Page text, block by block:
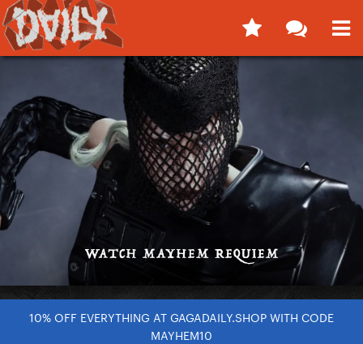
10% OFF EVERYTHING AT GAGADAILY.SHOP WITH CODE
MAYHEM10